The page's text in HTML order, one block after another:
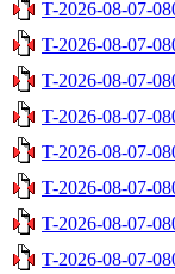
T-2026-08-07-
T-2026-08-07-
T-2026-08-07-
T-2026-08-07-
T-2026-08-07-
T-2026-08-07-
T-2026-08-07-
T-2026-08-07-